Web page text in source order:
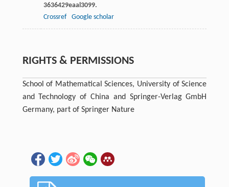
3636429eaal3099.
Crossref
Google scholar
RIGHTS & PERMISSIONS
School of Mathematical Sciences, University of Science
and Technology of China and Springer-Verlag GmbH
Germany, part of Springer Nature